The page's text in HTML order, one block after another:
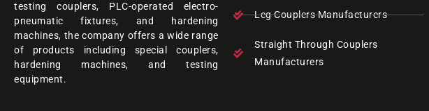
testing couplers, PLC-operated electro-
pneumatic fixtures, and hardening
machines, the company offers a wide range
of products including special couplers,
hardening machines, and testing
equipment.
Leg Couplers Manufacturers
Straight Through Couplers
Manufacturers